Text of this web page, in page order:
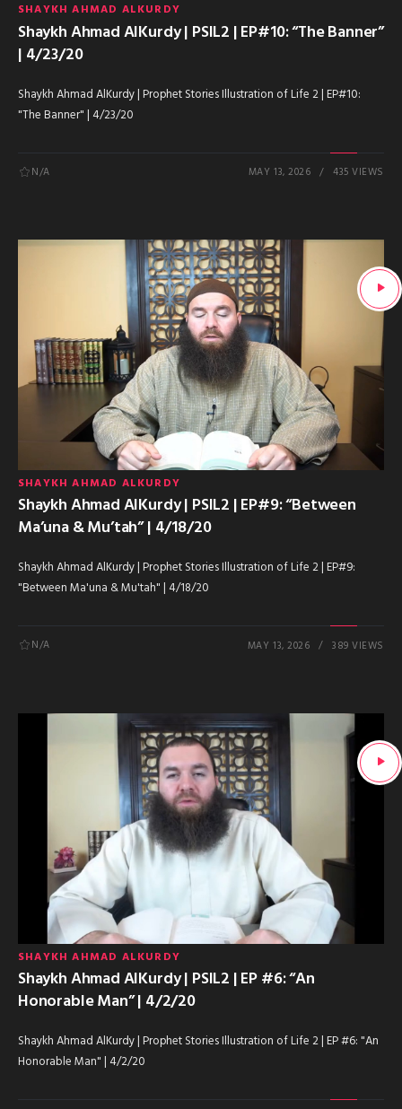
SHAYKH AHMAD ALKURDY
Shaykh Ahmad AlKurdy | PSIL2 | EP#10: “The Banner”
| 4/23/20
Shaykh Ahmad AlKurdy | Prophet Stories Illustration of Life 2 | EP#10:
"The Banner" | 4/23/20
N/A MAY 13, 2026 435 VIEWS
SHAYKH AHMAD ALKURDY
Shaykh Ahmad AlKurdy | PSIL2 | EP#9: “Between
Ma’una & Mu’tah” | 4/18/20
Shaykh Ahmad AlKurdy | Prophet Stories Illustration of Life 2 | EP#9:
"Between Ma'una & Mu'tah" | 4/18/20
N/A MAY 13, 2026 389 VIEWS
SHAYKH AHMAD ALKURDY
Shaykh Ahmad AlKurdy | PSIL2 | EP #6: “An
Honorable Man” | 4/2/20
Shaykh Ahmad AlKurdy | Prophet Stories Illustration of Life 2 | EP #6: "An
Honorable Man" | 4/2/20